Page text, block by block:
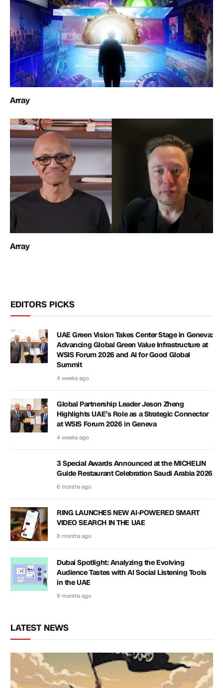
Array
Array
EDITORS PICKS
UAE Green Vision Takes Center Stage in Geneva:
Advancing Global Green Value Infrastructure at
WSIS Forum 2026 and AI for Good Global
Summit
4 weeks ago
Global Partnership Leader Jeson Zheng
Highlights UAE’s Role as a Strategic Connector
at WSIS Forum 2026 in Geneva
4 weeks ago
3 Special Awards Announced at the MICHELIN
Guide Restaurant Celebration Saudi Arabia 2026
6 months ago
RING LAUNCHES NEW AI-POWERED SMART
VIDEO SEARCH IN THE UAE
8 months ago
Dubai Spotlight: Analyzing the Evolving
Audience Tastes with AI Social Listening Tools
in the UAE
9 months ago
LATEST NEWS